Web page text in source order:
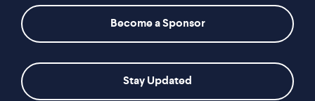
Become a Sponsor
Stay Updated